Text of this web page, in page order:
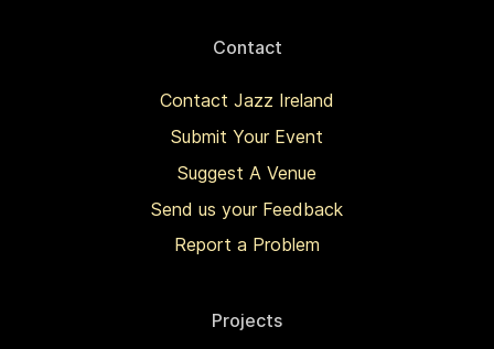
Contact
Contact Jazz Ireland
Submit Your Event
Suggest A Venue
Send us your Feedback
Report a Problem
Projects